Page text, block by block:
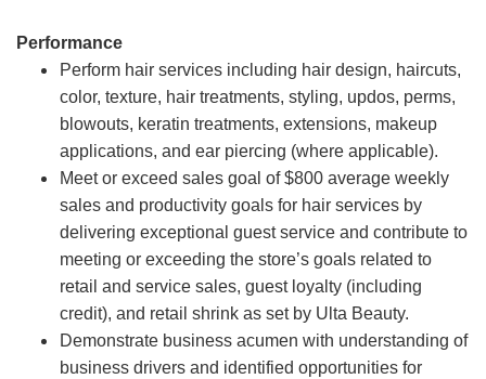
Performance
Perform hair services including hair design, haircuts,
color, texture, hair treatments, styling, updos, perms,
blowouts, keratin treatments, extensions, makeup
applications, and ear piercing (where applicable).
Meet or exceed sales goal of $800 average weekly
sales and productivity goals for hair services by
delivering exceptional guest service and contribute to
meeting or exceeding the store’s goals related to
retail and service sales, guest loyalty (including
credit), and retail shrink as set by Ulta Beauty.
Demonstrate business acumen with understanding of
business drivers and identified opportunities for